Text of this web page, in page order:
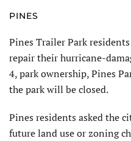
PINES
Pines Trailer Park
repair their hurricane-
4, park ownership, Pines
the park will be closed.
Pines residents asked the
future land use or zoning